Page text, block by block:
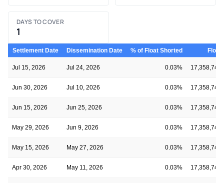
DAYS TO COVER
1
Settlement Date Dissemination Date % of Float Shorted Float
Jul 15, 2026 Jul 24, 2026 0.03% 17,358,743
Jun 30, 2026 Jul 10, 2026 0.03% 17,358,743
Jun 15, 2026 Jun 25, 2026 0.03% 17,358,743
May 29, 2026 Jun 9, 2026 0.03% 17,358,743
May 15, 2026 May 27, 2026 0.03% 17,358,743
Apr 30, 2026 May 11, 2026 0.03% 17,358,743